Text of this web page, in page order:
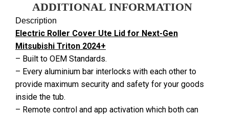
ADDITIONAL INFORMATION
Description
Electric Roller Cover Ute Lid for Next-Gen
Mitsubishi Triton 2024+
– Built to OEM Standards.
– Every aluminium bar interlocks with each other to
provide maximum security and safety for your goods
inside the tub.
– Remote control and app activation which both can